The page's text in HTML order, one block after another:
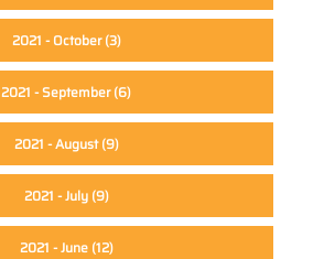
2021 - October(3)
2021 - September(6)
2021 - August(9)
2021 - July(9)
2021 - June(12)